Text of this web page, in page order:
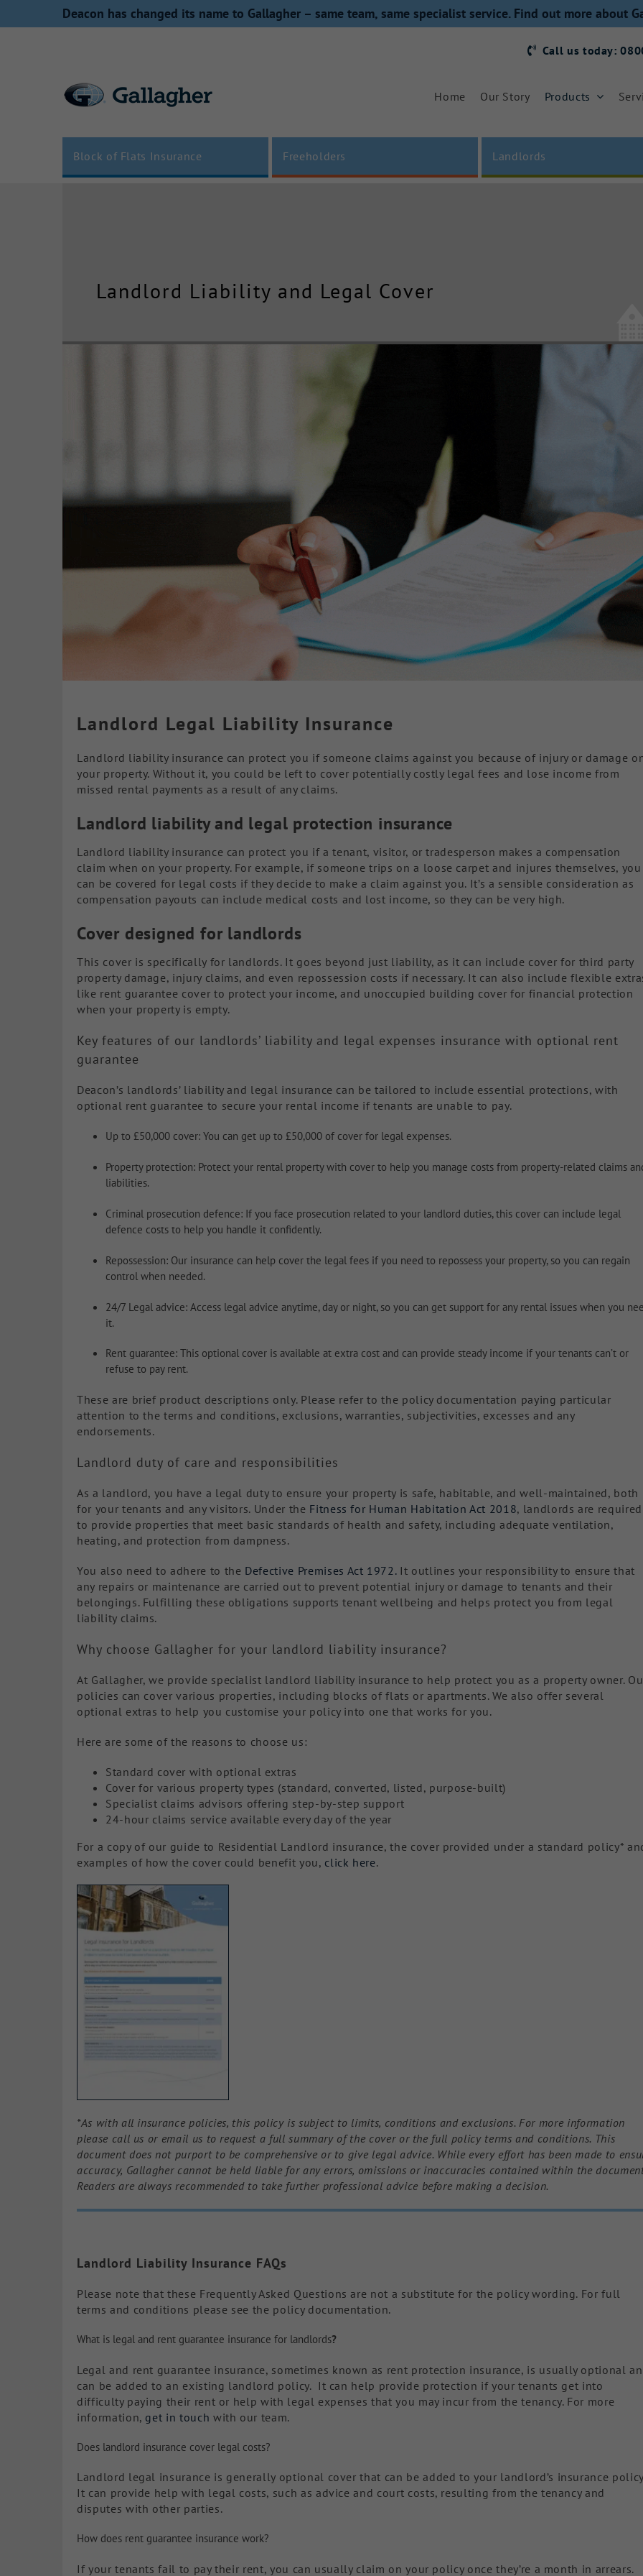
Deacon has changed its name to Gallagher – same team, same specialist service. Find out more about
Call us today:
Home Our Story Products
Block of Flats Insurance Freeholders Landlords
Landlord Liability and Legal Cover
Landlord Legal Liability Insurance
Landlord liability insurance can protect you if someone claims against you because of injury or damage
your property. Without it, you could be left to cover potentially costly legal fees and lose income from
missed rental payments as a result of any claims.
Landlord liability and legal protection insurance
Landlord liability insurance can protect you if a tenant, visitor, or tradesperson makes a compensation
claim when on your property. For example, if someone trips on a loose carpet and injures themselves, you
can be covered for legal costs if they decide to make a claim against you. It’s a sensible consideration as
compensation payouts can include medical costs and lost income, so they can be very high.
Cover designed for landlords
This cover is specifically for landlords. It goes beyond just liability, as it can include cover for third party
property damage, injury claims, and even repossession costs if necessary. It can also include flexible
like rent guarantee cover to protect your income, and unoccupied building cover for financial protection
when your property is empty.
Key features of our landlords’ liability and legal expenses insurance with optional rent
guarantee
Deacon’s landlords’ liability and legal insurance can be tailored to include essential protections, with
optional rent guarantee to secure your rental income if tenants are unable to pay.
Up to £50,000 cover: You can get up to £50,000 of cover for legal expenses.
Property protection: Protect your rental property with cover to help you manage costs from property-related claims
liabilities.
Criminal prosecution defence: If you face prosecution related to your landlord duties, this cover can include legal
defence costs to help you handle it confidently.
Repossession: Our insurance can help cover the legal fees if you need to repossess your property, so you can regain
control when needed.
24/7 Legal advice: Access legal advice anytime, day or night, so you can get support for any rental issues when you
it.
Rent guarantee: This optional cover is available at extra cost and can provide steady income if your tenants can’t or
refuse to pay rent.
These are brief product descriptions only. Please refer to the policy documentation paying particular
attention to the terms and conditions, exclusions, warranties, subjectivities, excesses and any
endorsements.
Landlord duty of care and responsibilities
As a landlord, you have a legal duty to ensure your property is safe, habitable, and well-maintained, both
for your tenants and any visitors. Under the Fitness for Human Habitation Act 2018, landlords are required
to provide properties that meet basic standards of health and safety, including adequate ventilation,
heating, and protection from dampness.
You also need to adhere to the Defective Premises Act 1972.It outlines your responsibility to ensure that
any repairs or maintenance are carried out to prevent potential injury or damage to tenants and their
belongings. Fulfilling these obligations supports tenant wellbeing and helps protect you from legal
liability claims.
Why choose Gallagher for your landlord liability insurance?
At Gallagher, we provide specialist landlord liability insurance to help protect you as a property owner.
policies can cover various properties, including blocks of flats or apartments. We also offer several
optional extras to help you customise your policy into one that works for you.
Here are some of the reasons to choose us:
Standard cover with optional extras
Cover for various property types (standard, converted, listed, purpose-built)
Specialist claims advisors offering step-by-step support
24-hour claims service available every day of the year
For a copy of our guide to Residential Landlord insurance, the cover provided under a standard policy*
examples of how the cover could benefit you, click here.
*As with all insurance policies, this policy is subject to limits, conditions and exclusions. For more information
please call us or email us to request a full summary of the cover or the full policy terms and conditions. This
document does not purport to be comprehensive or to give legal advice. While every effort has been made to
accuracy, Gallagher cannot be held liable for any errors, omissions or inaccuracies contained within the
Readers are always recommended to take further professional advice before making a decision.
Landlord Liability Insurance FAQs
Please note that these Frequently Asked Questions are not a substitute for the policy wording. For full
terms and conditions please see the policy documentation.
What is legal and rent guarantee insurance for landlords?
Legal and rent guarantee insurance, sometimes known as rent protection insurance, is usually optional
can be added to an existing landlord policy. It can help provide protection if your tenants get into
difficulty paying their rent or help with legal expenses that you may incur from the tenancy. For more
information, get in touch with our team.
Does landlord insurance cover legal costs?
Landlord legal insurance is generally optional cover that can be added to your landlord’s insurance
It can provide help with legal costs, such as advice and court costs, resulting from the tenancy and
disputes with other parties.
How does rent guarantee insurance work?
If your tenants fail to pay their rent, you can usually claim on your policy once they’re a month in arrears.